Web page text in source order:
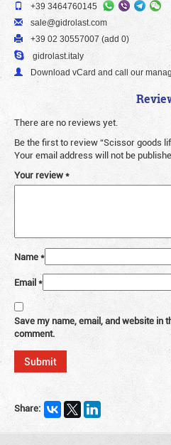
+39 3464760145
sale@gidrolast.com
+39 02 30557007 (add 0)
gidrolast.italy
Download vCard and call our
There are no reviews yet.
Be the first to review “Scissor goods
Your email address will not be
Your review*
Name*
Email*
Save my name, email, and website in
comment.
Share: